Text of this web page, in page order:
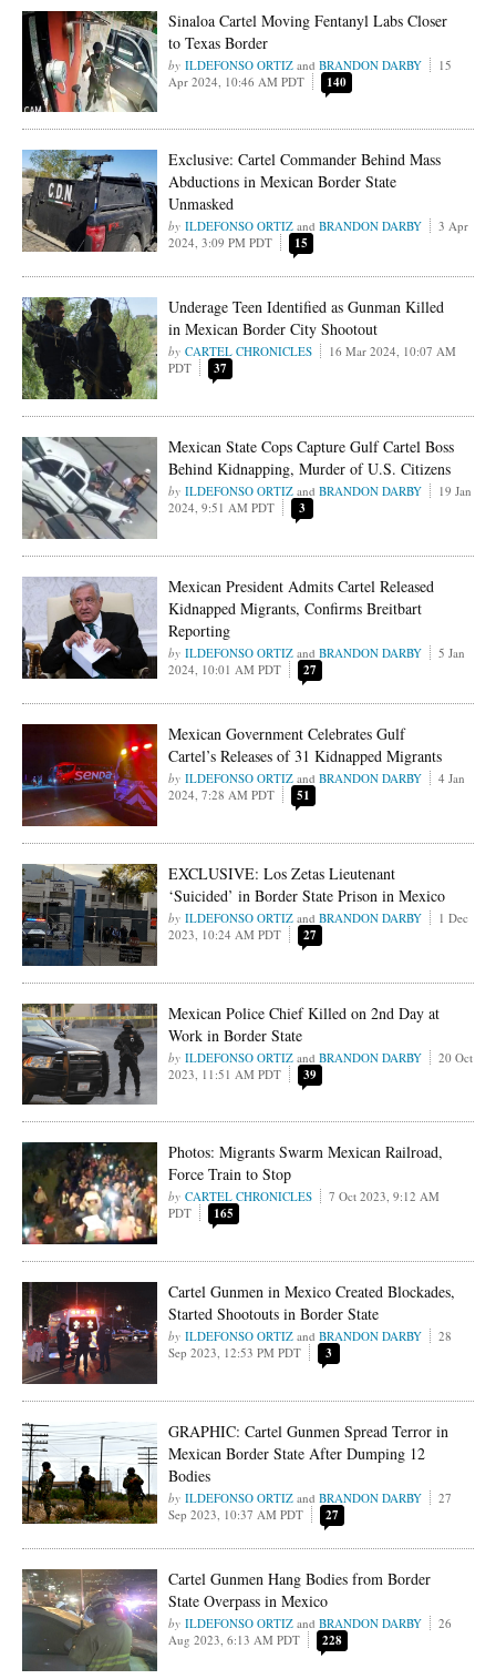
Sinaloa Cartel Moving Fentanyl Labs Closer
to Texas Border
ILDEFONSO ORTIZ andBRANDON DARBY
15
Apr 2024, 10:46 AM PDT
140
Exclusive: Cartel Commander Behind Mass
Abductions in Mexican Border State
Unmasked
ILDEFONSO ORTIZ andBRANDON DARBY
3 Apr
2024, 3:09 PM PDT
15
Underage Teen Identified as Gunman Killed
in Mexican Border City Shootout
CARTEL CHRONICLES
16 Mar 2024, 10:07 AM
PDT
37
Mexican State Cops Capture Gulf Cartel Boss
Behind Kidnapping, Murder of U.S. Citizens
ILDEFONSO ORTIZ andBRANDON DARBY
19 Jan
2024, 9:51 AM PDT
3
Mexican President Admits Cartel Released
Kidnapped Migrants, Confirms Breitbart
Reporting
ILDEFONSO ORTIZ andBRANDON DARBY
5 Jan
2024, 10:01 AM PDT
27
Mexican Government Celebrates Gulf
Cartel’s Releases of 31 Kidnapped Migrants
ILDEFONSO ORTIZ andBRANDON DARBY
4 Jan
2024, 7:28 AM PDT
51
EXCLUSIVE: Los Zetas Lieutenant
‘Suicided’ in Border State Prison in Mexico
ILDEFONSO ORTIZ andBRANDON DARBY
1 Dec
2023, 10:24 AM PDT
27
Mexican Police Chief Killed on 2nd Day at
Work in Border State
ILDEFONSO ORTIZ andBRANDON DARBY
20 Oct
2023, 11:51 AM PDT
39
Photos: Migrants Swarm Mexican Railroad,
Force Train to Stop
CARTEL CHRONICLES
7 Oct 2023, 9:12 AM
PDT
165
Cartel Gunmen in Mexico Created Blockades,
Started Shootouts in Border State
ILDEFONSO ORTIZ andBRANDON DARBY
28
Sep 2023, 12:53 PM PDT
3
GRAPHIC: Cartel Gunmen Spread Terror in
Mexican Border State After Dumping 12
Bodies
ILDEFONSO ORTIZ andBRANDON DARBY
27
Sep 2023, 10:37 AM PDT
27
Cartel Gunmen Hang Bodies from Border
State Overpass in Mexico
ILDEFONSO ORTIZ andBRANDON DARBY
26
Aug 2023, 6:13 AM PDT
228